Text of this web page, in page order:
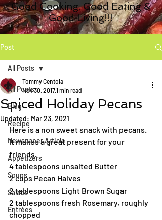
Good Cooking, Good Eating &
Good Living!!!
Post
All Posts
Blog
Recipe
Newspaper Article
Appetizers
Soups
Salads
Entrées
All Posts
Spiced Holiday Pecans
Tommy Centola
Nov 30, 20171 min read
Updated: Mar 23, 2021
Here is a non sweet snack with pecans.
It makes a great present for your
friends.
4 tablespoons unsalted Butter
2 cups Pecan Halves
2 tablespoons Light Brown Sugar
2 tablespoons fresh Rosemary, roughly
chopped